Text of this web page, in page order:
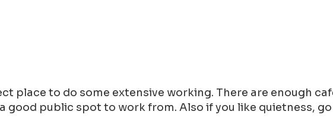
place to do some extensive working. There are enough
good public spot to work from. Also if you like quietness,